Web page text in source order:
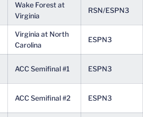
Wake Forest at
Virginia
RSN/ESPN3
Virginia at North
Carolina
ESPN3
ACC Semifinal #1 ESPN3
ACC Semifinal #2 ESPN3